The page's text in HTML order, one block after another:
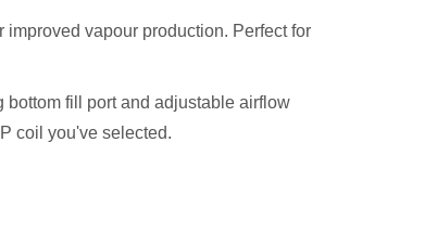
vapour production. Perfect for
bottom fill port and adjustable airflow
coil you've selected.